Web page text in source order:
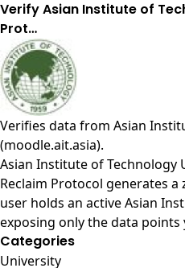
Verify Asian Institute of
Prot…
Verifies data from Asian
(moodle.ait.asia).
Asian Institute of Technology
Reclaim Protocol generates
user holds an active Asian
exposing only the data
Categories
University